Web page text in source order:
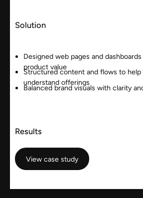
Solution
Designed web pages and
product value
Structured content and flows to
understand offerings
Balanced brand visuals with clarity
Results
View case study
View case study